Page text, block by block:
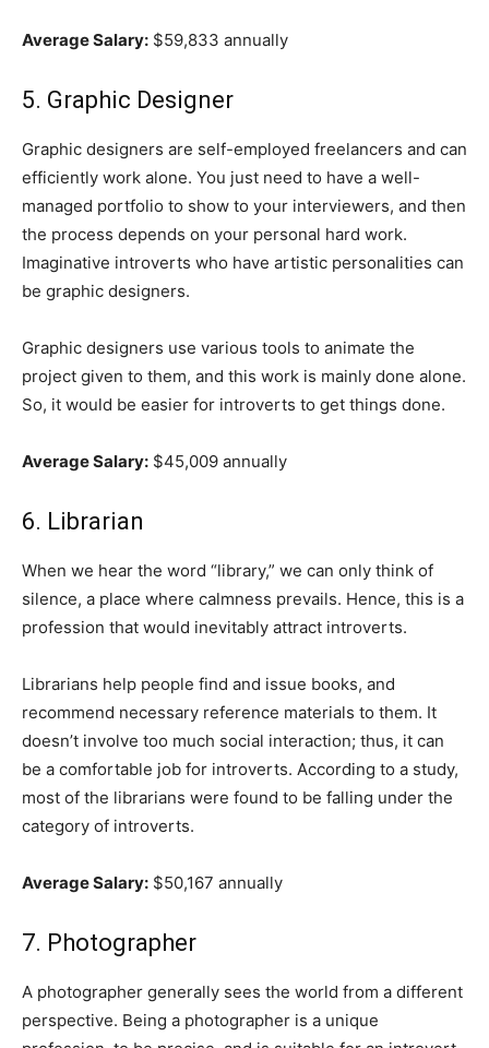
Average Salary: $59,833 annually
5. Graphic Designer
Graphic designers are self-employed freelancers and can
efficiently work alone. You just need to have a well-
managed portfolio to show to your interviewers, and then
the process depends on your personal hard work.
Imaginative introverts who have artistic personalities can
be graphic designers.
Graphic designers use various tools to animate the
project given to them, and this work is mainly done alone.
So, it would be easier for introverts to get things done.
Average Salary: $45,009 annually
6. Librarian
When we hear the word “library,” we can only think of
silence, a place where calmness prevails. Hence, this is a
profession that would inevitably attract introverts.
Librarians help people find and issue books, and
recommend necessary reference materials to them. It
doesn’t involve too much social interaction; thus, it can
be a comfortable job for introverts. According to a study,
most of the librarians were found to be falling under the
category of introverts.
Average Salary: $50,167 annually
7. Photographer
A photographer generally sees the world from a different
perspective. Being a photographer is a unique